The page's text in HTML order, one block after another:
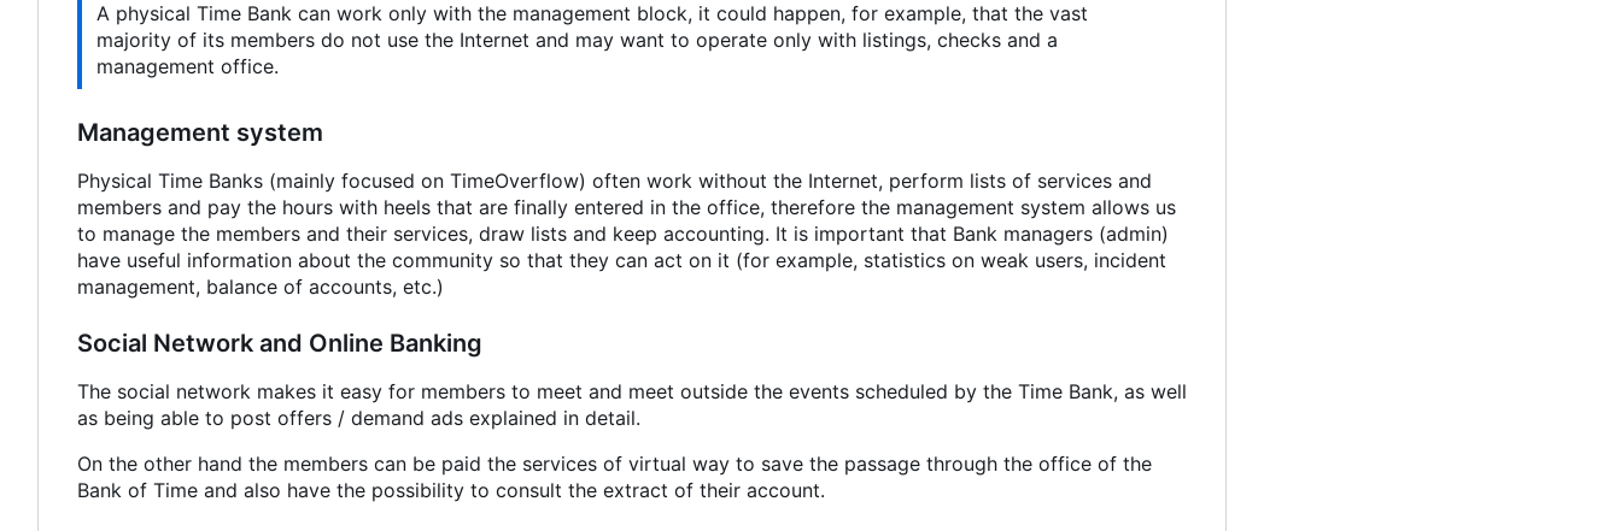
A physical Time Bank can work only with the management block, it could happen, for example, that the vast
majority of its members do not use the Internet and may want to operate only with listings, checks and a
management office.
Management system
Physical Time Banks (mainly focused on TimeOverflow) often work without the Internet, perform lists of services and
members and pay the hours with heels that are finally entered in the office, therefore the management system allows us
to manage the members and their services, draw lists and keep accounting. It is important that Bank managers (admin)
have useful information about the community so that they can act on it (for example, statistics on weak users, incident
management, balance of accounts, etc.)
Social Network and Online Banking
The social network makes it easy for members to meet and meet outside the events scheduled by the Time Bank, as well
as being able to post offers / demand ads explained in detail.
On the other hand the members can be paid the services of virtual way to save the passage through the office of the
Bank of Time and also have the possibility to consult the extract of their account.